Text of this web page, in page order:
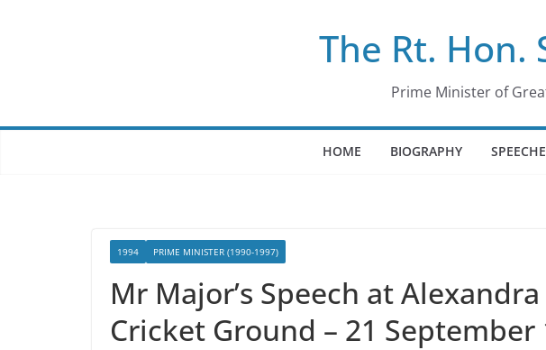
The Rt. Hon.
Prime Minister of
HOME BIOGRAPHY
1994 PRIME MINISTER (1990-1997)
Mr Major’s Speech at
Cricket Ground – 21 September